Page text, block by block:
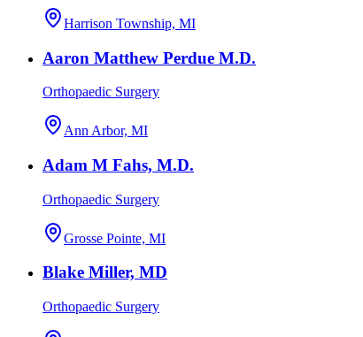
Harrison Township, MI
Aaron Matthew Perdue M.D.
Orthopaedic Surgery
Ann Arbor, MI
Adam M Fahs, M.D.
Orthopaedic Surgery
Grosse Pointe, MI
Blake Miller, MD
Orthopaedic Surgery